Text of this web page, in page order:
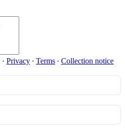
· Privacy ∙ Terms ∙ Collection notice